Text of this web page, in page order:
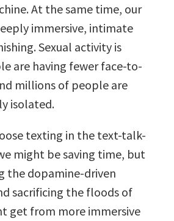
At the same time, our
immersive, intimate
Sexual activity is
are having fewer face-to-
millions of people are
isolated.
texting in the text-talk-
might be saving time, but
the dopamine-driven
sacrificing the floods of
get from more immersive